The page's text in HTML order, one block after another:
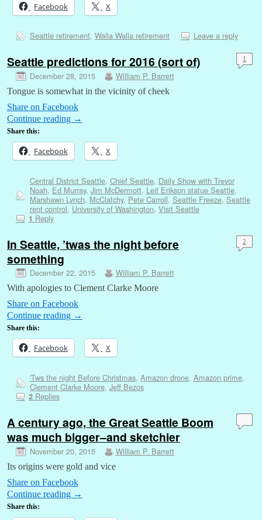
Facebook X
Seattle retirement, Walla Walla retirement Leave a reply
Seattle predictions for 2016 (sort of)
December 28, 2015 William P. Barrett
1
Tongue is somewhat in the vicinity of cheek
Share on Facebook
Continue reading →
Share this:
Facebook X
Central District Seattle, Chief Seattle, Daily Show with Trevor
Noah, Ed Murray, Jim McDermott, Leif Erikson statue Seattle,
Marshawn Lynch, McClatchy, Pete Carroll, Seattle Freeze, Seattle
rent control, University of Washington, Visit Seattle
1 Reply
In Seattle, ’twas the night before
something
December 22, 2015 William P. Barrett
2
With apologies to Clement Clarke Moore
Share on Facebook
Continue reading →
Share this:
Facebook X
'Tws the night Before Christmas, Amazon drone, Amazon prime,
Clement Clarke Moore, Jeff Bezos
2Replies
A century ago, the Great Seattle Boom
was much bigger–and sketchier
November 20, 2015 William P. Barrett
Its origins were gold and vice
Share on Facebook
Continue reading →
Share this: